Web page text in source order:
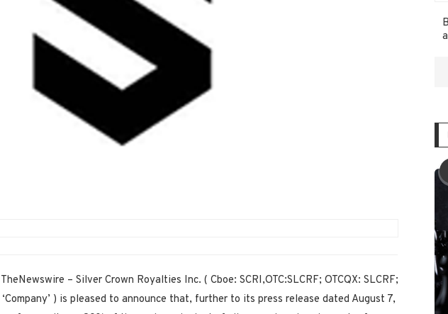
– Silver Crown Royalties Inc. ( Cboe: SCRI,OTC:SLCRF; OTCQX: SLCRF;
‘Company’ ) is pleased to announce that, further to its press release dated August 7,